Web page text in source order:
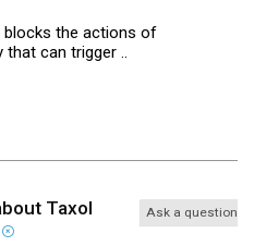
blocks the actions of
that can trigger ..
Taxol
Ask a question